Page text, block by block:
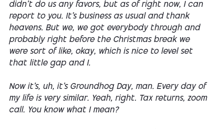
didn't do us any favors, but as of right now, I can
report to you. It's business as usual and thank
heavens. But we, we got everybody through and
probably right before the Christmas break we
were sort of like, okay, which is nice to level set
that little gap and I.
Now it's, uh, it's Groundhog Day, man. Every day of
my life is very similar. Yeah, right. Tax returns, zoom
call. You know what I mean?